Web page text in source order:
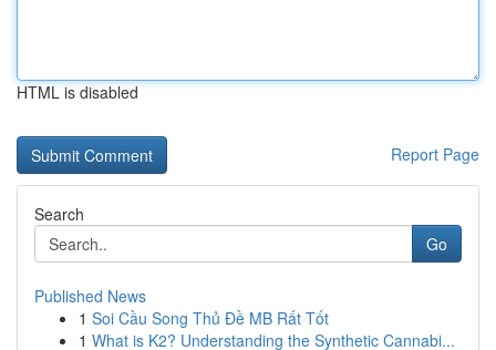
HTML is disabled
Report Page
Search
Go
Published News
1 Soi Cầu Song Thủ Đề MB Rất Tốt
1 What is K2? Understanding the Synthetic Cannabi...